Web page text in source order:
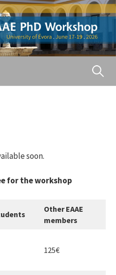
soon.
for the workshop
Other EAAE
members
125€